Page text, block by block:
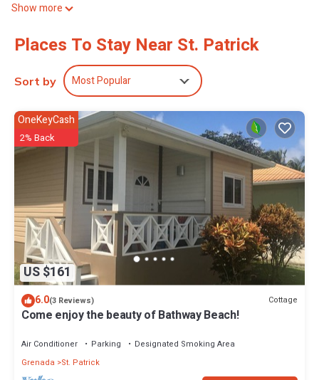
Show more
Places To Stay Near St. Patrick
Sort by Most Popular
US $161
OneKeyCash
2% Back
6.0(3 Reviews) Cottage
Come enjoy the beauty of Bathway Beach!
Air Conditioner Parking
Designated Smoking Area
Grenada
St. Patrick